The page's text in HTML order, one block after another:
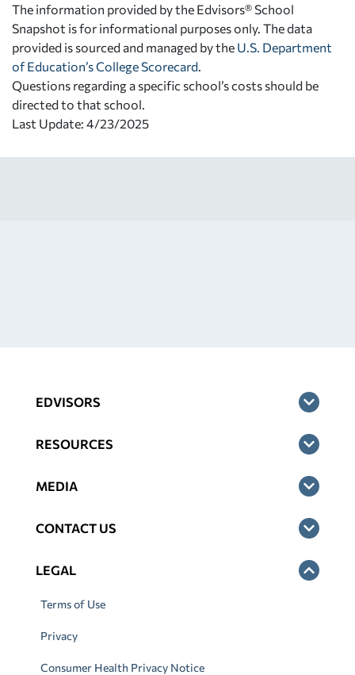
The information provided by the Edvisors® School
Snapshot is for informational purposes only. The data
provided is sourced and managed by the U.S. Department
of Education’s College Scorecard
Questions regarding a specific school’s costs should be
directed to that school.
Last Update: 4/23/2025
EDVISORS
RESOURCES
MEDIA
CONTACT US
LEGAL
Terms of Use
Privacy
Consumer Health Privacy Notice